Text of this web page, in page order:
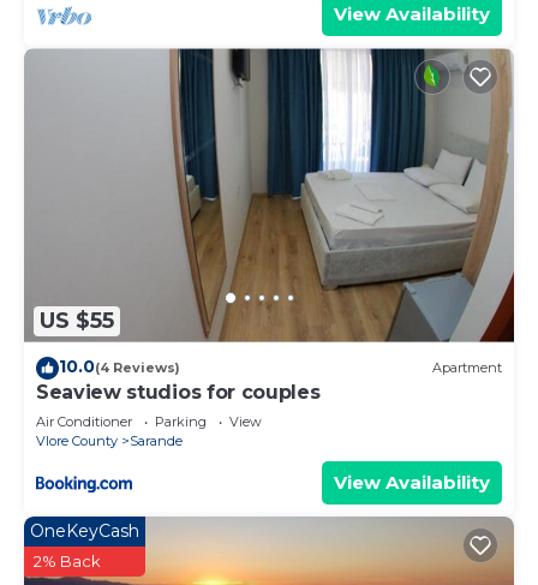
View Availability
US $55
10.0(4 Reviews) Apartment
Seaview studios for couples
Air Conditioner Parking
View
Vlore County
Sarande
View Availability
OneKeyCash
2% Back